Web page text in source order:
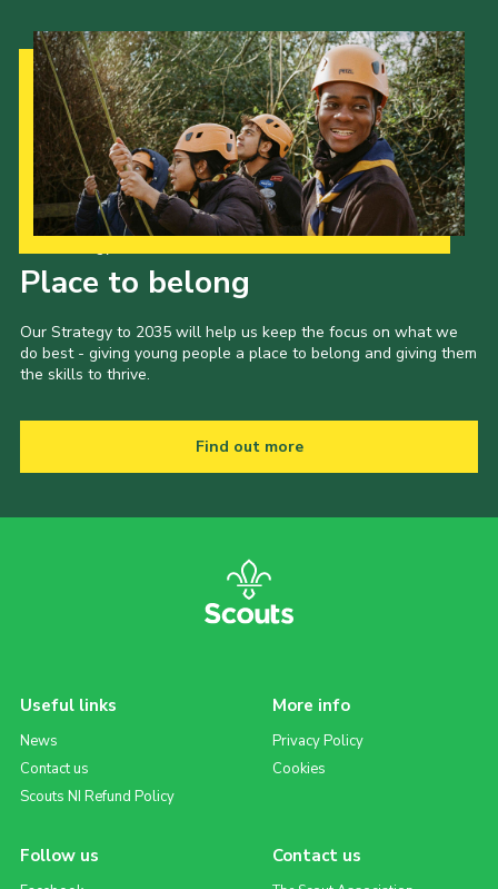
Place to belong
Our Strategy to 2035 will help us keep the focus on what we
do best - giving young people a place to belong and giving them
the skills to thrive.
Find out more
Useful links
News
Contact us
Scouts NI Refund Policy
More info
Privacy Policy
Cookies
Follow us Contact us